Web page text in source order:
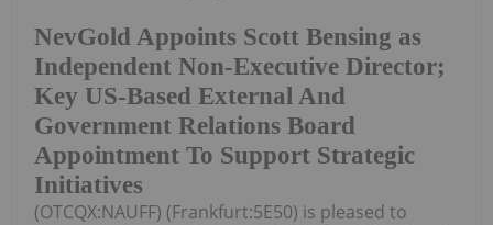
NevGold Appoints Scott Bensing as
Independent Non-Executive Director;
Key US-Based External And
Government Relations Board
Appointment To Support Strategic
Initiatives
(OTCQX:NAUFF) (Frankfurt:5E50) is pleased to